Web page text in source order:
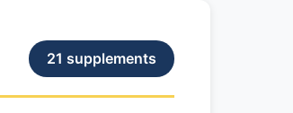
21 supplements